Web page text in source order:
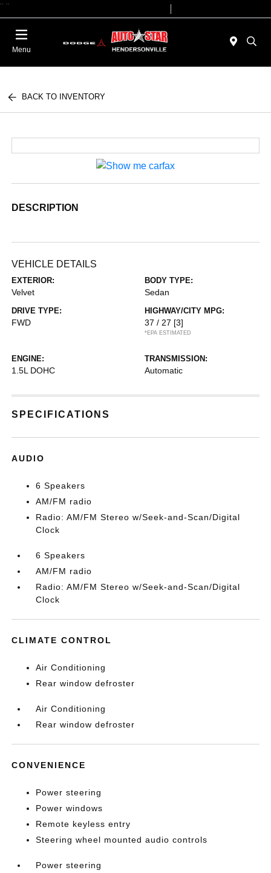
" "
Menu
BACK TO INVENTORY
DESCRIPTION
VEHICLE DETAILS
EXTERIOR:
Velvet
BODY TYPE:
Sedan
DRIVE TYPE:
FWD
HIGHWAY/CITY MPG:
37 / 27 [3]
*EPA ESTIMATED
ENGINE:
1.5L DOHC
TRANSMISSION:
Automatic
SPECIFICATIONS
AUDIO
6 Speakers
AM/FM radio
Radio: AM/FM Stereo w/Seek-and-Scan/Digital
Clock
6 Speakers
AM/FM radio
Radio: AM/FM Stereo w/Seek-and-Scan/Digital
Clock
CLIMATE CONTROL
Air Conditioning
Rear window defroster
Air Conditioning
Rear window defroster
CONVENIENCE
Power steering
Power windows
Remote keyless entry
Steering wheel mounted audio controls
Power steering